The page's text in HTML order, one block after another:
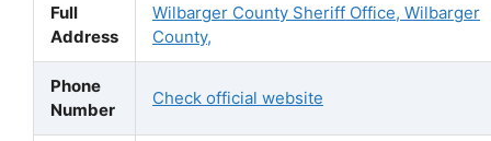
Full
Address
Wilbarger County Sheriff Office, Wilbarger
County,
Phone
Number
Check official website